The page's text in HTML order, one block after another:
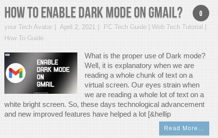
0
How to enable Dark Mode on Gmail?
your Tech Avatar April 2, 2021
PC Tech Guide | Web Tech Tutorial |
How To Guide
What is the proper use of Dark mode?
Well, it is explanatory when we are
reading a whole chunk of text on a
virtual screen. Our eyes strain when
we are reading a whole lot of text on a
white bright screen. So, these days technological advancement
and new improved features have helped a lot [&hellip
Read More…